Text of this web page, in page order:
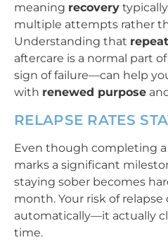
meaning recovery
multiple attempts rather
Understanding that
aftercare is a normal part
sign of failure—can help
with renewed purpose
RELAPSE RATES
Even though completing
marks a significant
staying sober becomes
month. Your risk of relapse
automatically—it actually
time.